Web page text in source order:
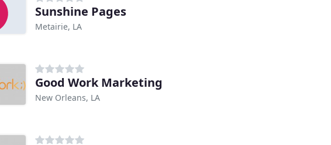
Sunshine Pages
Metairie, LA
Good Work Marketing
New Orleans, LA